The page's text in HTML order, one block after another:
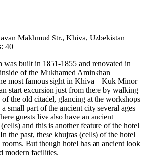
Makhmud Str., Khiva, Uzbekistan
40
built in 1851-1855 and renovated in
of the Mukhamed Aminkhan
most famous sight in Khiva – Kuk Minor
start excursion just from there by walking
of the old citadel, glancing at the workshops
small part of the ancient city several ages
guests live also have an ancient
and this is another feature of the hotel
the past, these khujras (cells) of the hotel
rooms. But though hotel has an ancient look
modern facilities.